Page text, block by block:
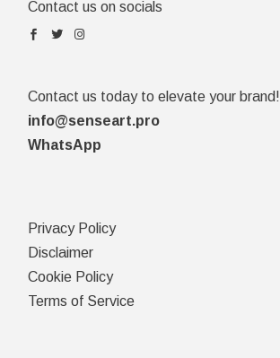
Contact us on socials
Contact us today to elevate your brand!
info@senseart.pro
WhatsApp
Privacy Policy
Disclaimer
Cookie Policy
Terms of Service